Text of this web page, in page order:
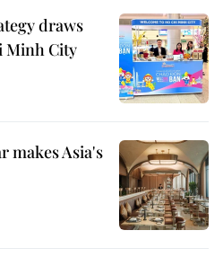
draws
Minh City
makes Asia's